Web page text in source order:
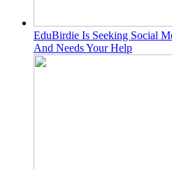
EduBirdie Is Seeking Social
And Needs Your Help